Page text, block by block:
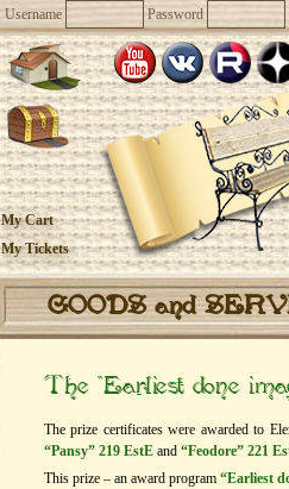
Username Password
My Cart
My Tickets
GOODS and
The “Earliest done
The prize certificates were awarded to
“Pansy” 219 EstE and “Feodore” 221
This prize – an award program “Earliest